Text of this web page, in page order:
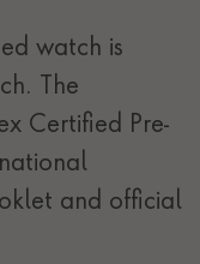
watch is
The
Certified Pre-
and official